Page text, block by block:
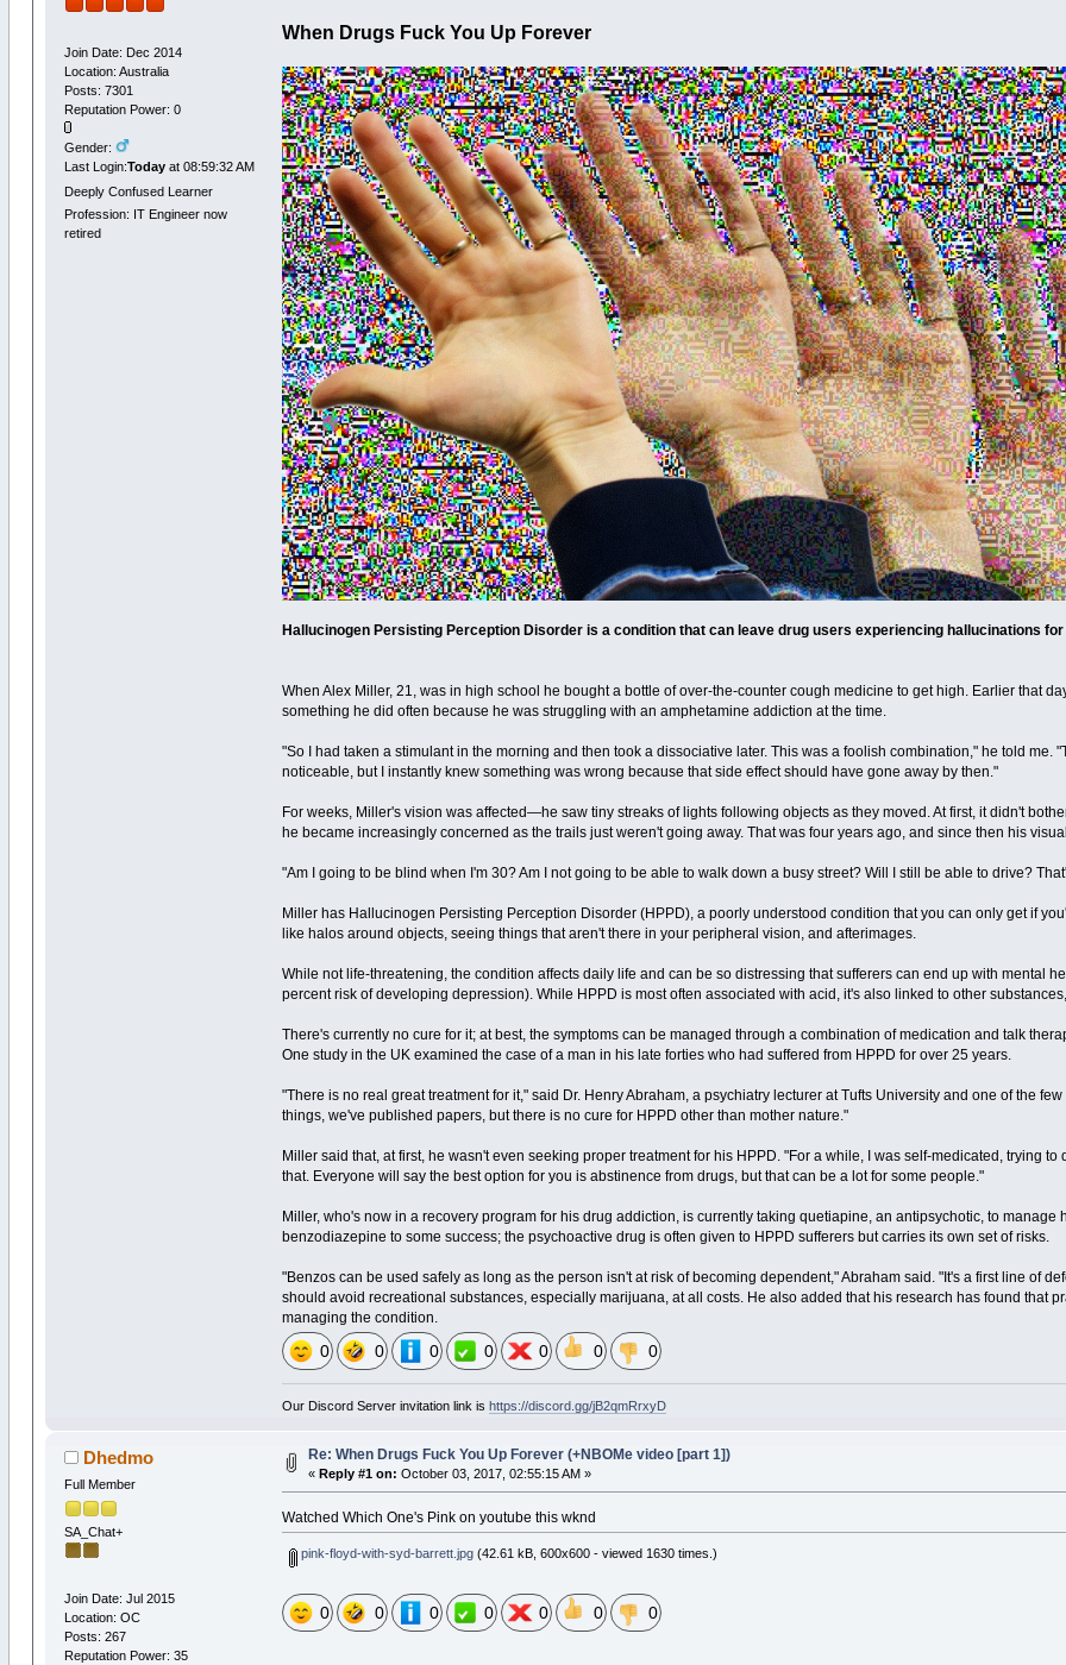
Join Date: Dec 2014
Location: Australia
Posts: 7301
Reputation Power: 0
Gender:
Last Login:Todayat 08:59:32 AM
Deeply Confused Learner
Profession: IT Engineer now
retired
When Drugs Fuck You Up Forever
Hallucinogen Persisting Perception Disorder is a condition that can leave drug users experiencing hallucinations
When Alex Miller, 21, was in high school he bought a bottle of over-the-counter cough medicine to get high. Earlier that
something he did often because he was struggling with an amphetamine addiction at the time.
"So I had taken a stimulant in the morning and then took a dissociative later. This was a foolish combination," he told me.
noticeable, but I instantly knew something was wrong because that side effect should have gone away by then."
For weeks, Miller's vision was affected—he saw tiny streaks of lights following objects as they moved. At first, it didn't
he became increasingly concerned as the trails just weren't going away. That was four years ago, and since then his
"Am I going to be blind when I'm 30? Am I not going to be able to walk down a busy street? Will I still be able to drive?
Miller has Hallucinogen Persisting Perception Disorder (HPPD), a poorly understood condition that you can only get if
like halos around objects, seeing things that aren't there in your peripheral vision, and afterimages.
While not life-threatening, the condition affects daily life and can be so distressing that sufferers can end up with mental
percent risk of developing depression). While HPPD is most often associated with acid, it's also linked to other
There's currently no cure for it; at best, the symptoms can be managed through a combination of medication and talk
One study in the UK examined the case of a man in his late forties who had suffered from HPPD for over 25 years.
"There is no real great treatment for it," said Dr. Henry Abraham, a psychiatry lecturer at Tufts University and one of the
things, we've published papers, but there is no cure for HPPD other than mother nature."
Miller said that, at first, he wasn't even seeking proper treatment for his HPPD. "For a while, I was self-medicated, trying
that. Everyone will say the best option for you is abstinence from drugs, but that can be a lot for some people."
Miller, who's now in a recovery program for his drug addiction, is currently taking quetiapine, an antipsychotic, to
benzodiazepine to some success; the psychoactive drug is often given to HPPD sufferers but carries its own set of risks.
"Benzos can be used safely as long as the person isn't at risk of becoming dependent," Abraham said. "It's a first line of
should avoid recreational substances, especially marijuana, at all costs. He also added that his research has found that
managing the condition.
0 0 0 0 0 0 0
Our Discord Server invitation link ishttps://discord.gg/jB2qmRrxyD
Dhedmo
Full Member
SA_Chat+
Join Date: Jul 2015
Location: OC
Posts: 267
Reputation Power: 35
Re: When Drugs Fuck You Up Forever (+NBOMe video [part 1])
« Reply #1 on: October 03, 2017, 02:55:15 AM »
Watched Which One's Pink on youtube this wknd
pink-floyd-with-syd-barrett.jpg(42.61 kB, 600x600 - viewed 1630 times.)
0 0 0 0 0 0 0